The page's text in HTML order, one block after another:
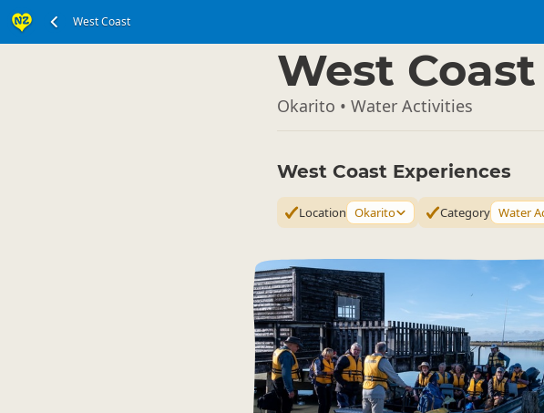
West Coast
West Coast
Okarito • Water Activities
West Coast Experiences
Location Okarito Category Water